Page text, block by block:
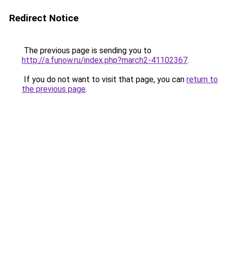
Redirect Notice
The previous page is sending you to
http://a.funow.ru/index.php?march2-41102367.
If you do not want to visit that page, you can return to
the previous page.